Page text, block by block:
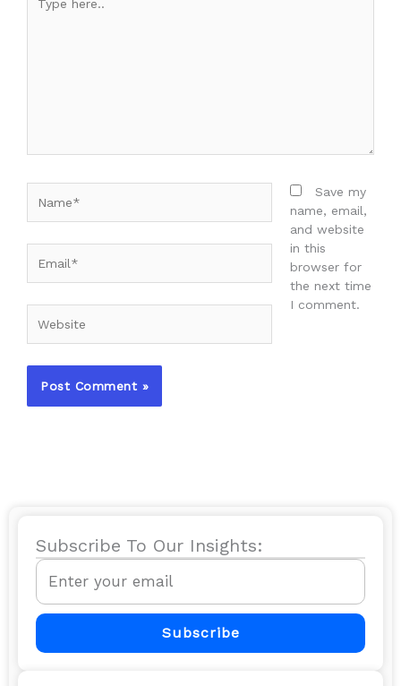
here..
Save my
name, email,
and website
in this
browser for
the next time
I comment.
Subscribe To Our Insights:
Email
Subscribe